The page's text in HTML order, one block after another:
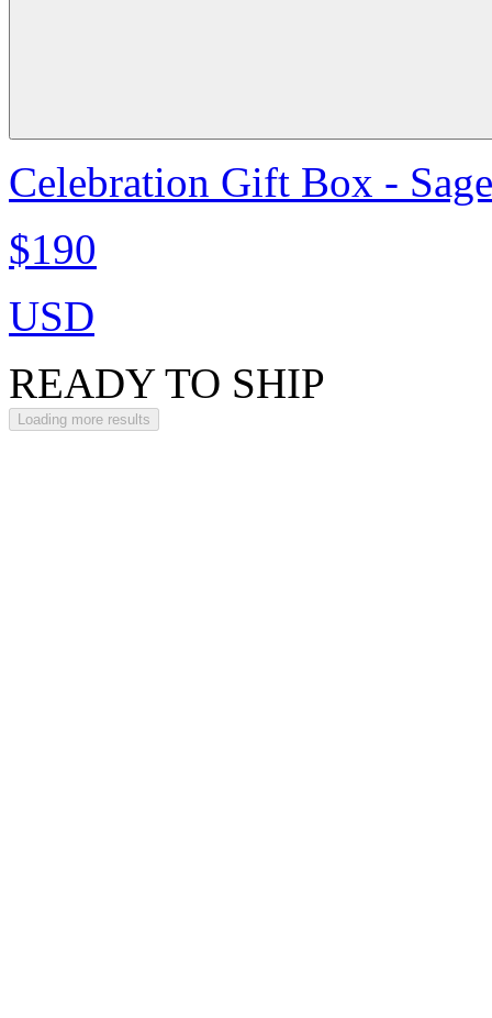
Celebration Gift Box - Sage
$190
USD
READY TO SHIP
Loading more results